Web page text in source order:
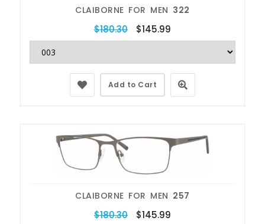
CLAIBORNE FOR MEN 322
$180.30 $145.99
Add to Cart
CLAIBORNE FOR MEN 257
$180.30 $145.99